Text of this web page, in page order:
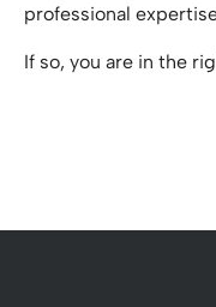
professional
If so, you are in the